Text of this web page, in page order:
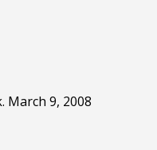
March 9, 2008